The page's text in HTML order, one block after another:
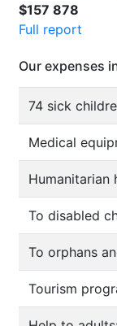
$157 878
Full report
Our expenses
74 sick
Medical
Humanitarian
To disabled
To orphans
Tourism